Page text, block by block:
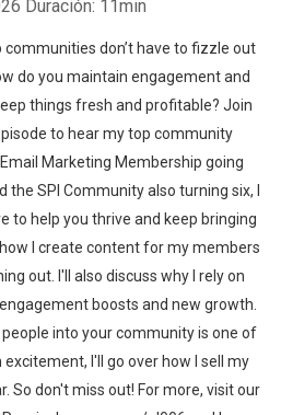
Duración: 11min
don’t have to fizzle out
do you maintain engagement and
things fresh and profitable? Join
to hear my top community
Marketing Membership going
SPI Community also turning six, I
to help you thrive and keep bringing
I create content for my members
out. I'll also discuss why I rely on
boosts and new growth.
into your community is one of
I'll go over how I sell my
So don't miss out! For more, visit our